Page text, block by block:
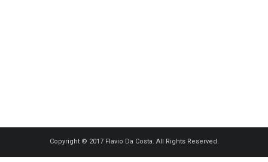
Copyright © 2017 Flavio Da Costa. All Rights Reserved.